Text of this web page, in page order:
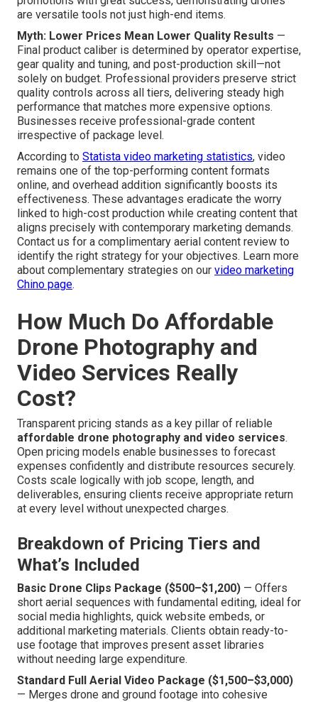
are versatile tools not just high-end items.
Myth: Lower Prices Mean Lower Quality Results —
Final product caliber is determined by operator expertise,
gear quality and tuning, and post-production skill—not
solely on budget. Professional providers preserve strict
quality controls across all tiers, delivering steady high
performance that matches more expensive options.
Businesses receive professional-grade content
irrespective of package level.
According to Statista video marketing statistics, video
remains one of the top-performing content formats
online, and overhead addition significantly boosts its
effectiveness. These advantages eradicate the worry
linked to high-cost production while creating content that
aligns precisely with contemporary marketing demands.
Contact us for a complimentary aerial content review to
identify the right strategy for your objectives. Learn more
about complementary strategies on our video marketing
Chino page.
How Much Do Affordable
Drone Photography and
Video Services Really
Cost?
Transparent pricing stands as a key pillar of reliable
affordable drone photography and video services.
Open pricing models enable businesses to forecast
expenses confidently and distribute resources securely.
Costs scale logically with job scope, length, and
deliverables, ensuring clients receive appropriate return
at every level without unexpected charges.
Breakdown of Pricing Tiers and
What’s Included
Basic Drone Clips Package ($500–$1,200) — Offers
short aerial sequences with fundamental editing, ideal for
social media highlights, quick website embeds, or
additional marketing materials. Clients obtain ready-to-
use footage that improves present asset libraries
without needing large expenditure.
Standard Full Aerial Video Package ($1,500–$3,000)
— Merges drone and ground footage into cohesive